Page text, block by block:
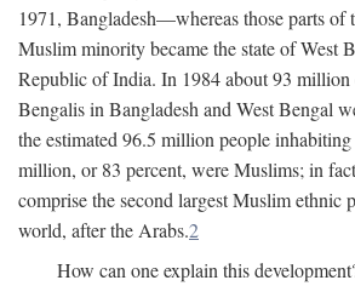
1971, Bangladesh—whereas those parts of
Muslim minority became the state of West
Republic of India. In 1984 about 93
Bengalis in Bangladesh and West Bengal
the estimated 96.5 million people inhabiting
million, or 83 percent, were Muslims; in
comprise the second largest Muslim ethnic
world, after the Arabs.2
How can one explain this